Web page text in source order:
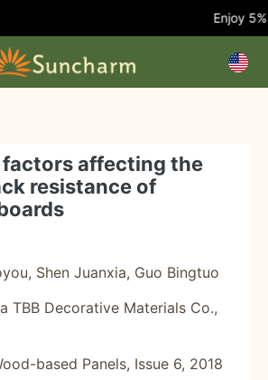
Enjoy 5%
factors affecting the
resistance of
Shen Juanxia, ​​Guo Bingtuo
TBB Decorative Materials Co.,
based Panels, Issue 6, 2018